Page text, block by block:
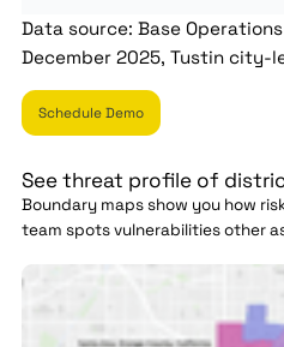
Data source: Base
December 2025, Tustin city-
Schedule Demo
See threat profile of
Boundary maps show you how
team spots vulnerabilities other